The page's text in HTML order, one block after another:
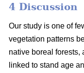
4 Discussion
Our study is one of
vegetation patterns
native boreal forests,
linked to stand age